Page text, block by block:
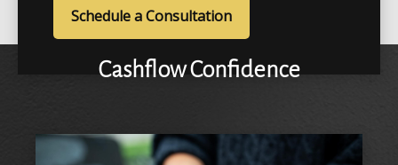
Schedule a Consultation
Cashflow Confidence